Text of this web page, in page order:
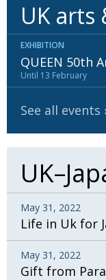
BCCJUK arts
EXHIBITION
QUEEN 50th
Until 13 February
See all events
May 31, 2022
Life in Uk for
May 31, 2022
Gift from